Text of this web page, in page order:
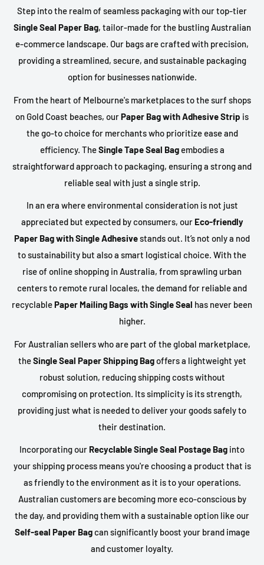
Step into the realm of seamless packaging with our top-tier
Single Seal Paper Bag, tailor-made for the bustling Australian
e-commerce landscape. Our bags are crafted with precision,
providing a streamlined, secure, and sustainable packaging
option for businesses nationwide.
From the heart of Melbourne's marketplaces to the surf shops
on Gold Coast beaches, ourPaper Bag with Adhesive Strip is
the go-to choice for merchants who prioritize ease and
efficiency. TheSingle Tape Seal Bagembodies a
straightforward approach to packaging, ensuring a strong and
reliable seal with just a single strip.
In an era where environmental consideration is not just
appreciated but expected by consumers, our Eco-friendly
Paper Bag with Single Adhesivestands out. It’s not only a nod
to sustainability but also a smart logistical choice. With the
rise of online shopping in Australia, from sprawling urban
centers to remote rural locales, the demand for reliable and
recyclablePaper Mailing Bags with Single Seal has never been
higher.
For Australian sellers who are part of the global marketplace,
theSingle Seal Paper Shipping Bagoffers a lightweight yet
robust solution, reducing shipping costs without
compromising on protection. Its simplicity is its strength,
providing just what is needed to deliver your goods safely to
their destination.
Incorporating our Recyclable Single Seal Postage Bag into
your shipping process means you're choosing a product that is
as friendly to the environment as it is to your operations.
Australian customers are becoming more eco-conscious by
the day, and providing them with a sustainable option like our
Self-seal Paper Bagcan significantly boost your brand image
and customer loyalty.